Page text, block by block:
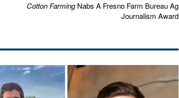
Cotton FarmingNabs A Fresno Farm Bureau Ag
Journalism Award